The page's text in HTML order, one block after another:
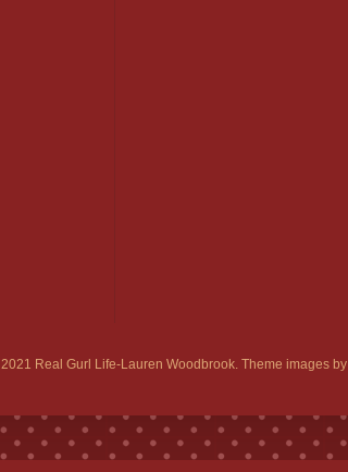
2021 Real Gurl Life-Lauren Woodbrook. Theme images by